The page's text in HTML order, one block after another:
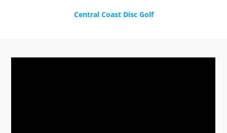
Central Coast Disc Golf